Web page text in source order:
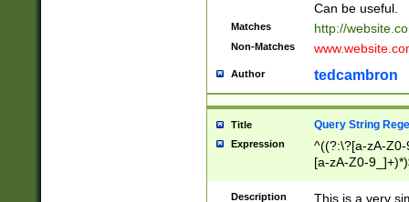
Can be useful.
Matches http://
Non-Matches
Author tedcambron
Title Query String
Expression
^((?:\?[a-zA-
[a-zA-Z0-
Description
This is a very